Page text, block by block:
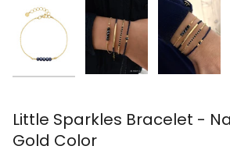
Little Sparkles Bracelet -
Gold Color